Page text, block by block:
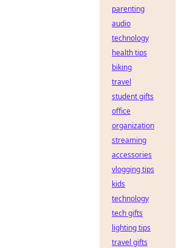
parenting
audio
technology
health tips
biking
travel
student gifts
office
organization
streaming
accessories
vlogging tips
kids
technology
tech gifts
lighting tips
travel gifts